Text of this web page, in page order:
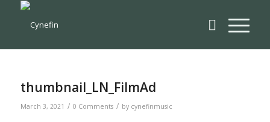
thumbnail_LN_FilmAd
March 3, 2021 / 0 Comments / by cynefinmusic